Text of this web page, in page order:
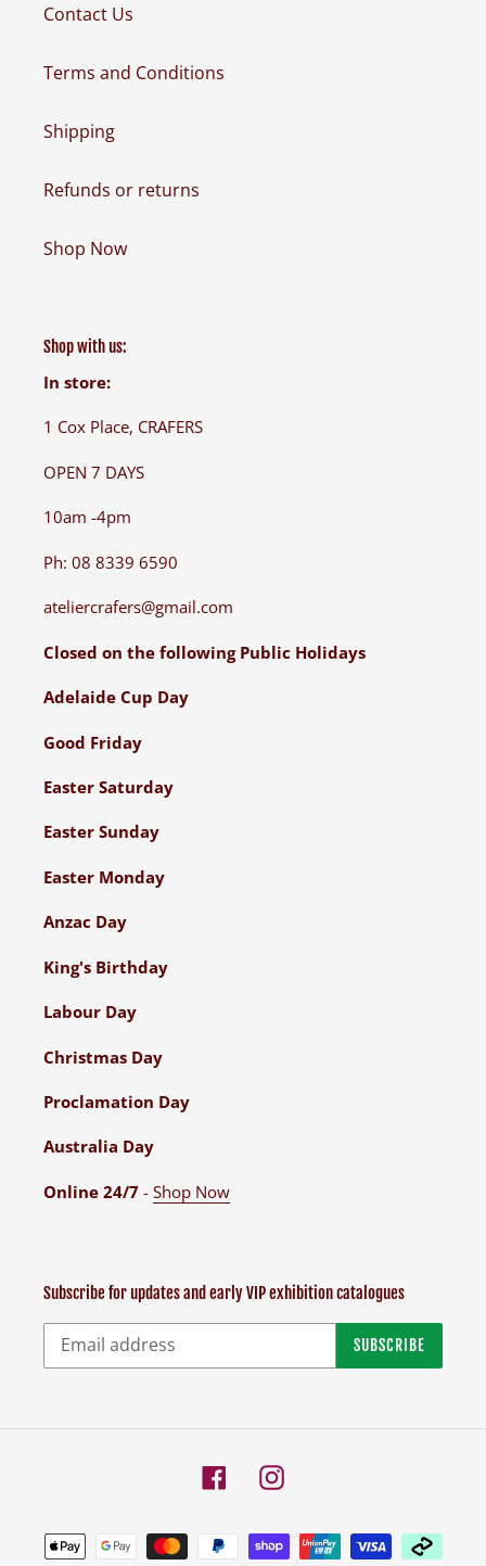
Contact Us
Terms and Conditions
Shipping
Refunds or returns
Shop Now
Shop with us:
In store:
1 Cox Place, CRAFERS
OPEN 7 DAYS
10am -4pm
Ph: 08 8339 6590
ateliercrafers@gmail.com
Closed on the following Public Holidays
Adelaide Cup Day
Good Friday
Easter Saturday
Easter Sunday
Easter Monday
Anzac Day
King's Birthday
Labour Day
Christmas Day
Proclamation Day
Australia Day
Online 24/7 - Shop Now
Subscribe for updates and early VIP exhibition catalogues
SUBSCRIBE
FacebookInstagram
Payment
methods